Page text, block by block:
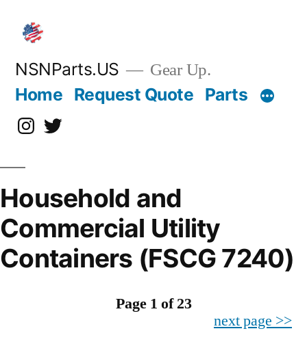
content
NSNParts.US Gear Up.
Home Request Quote Parts
Instagram
X
Household and
Commercial Utility
Containers (FSCG 7240)
Page 1 of 23
next page >>